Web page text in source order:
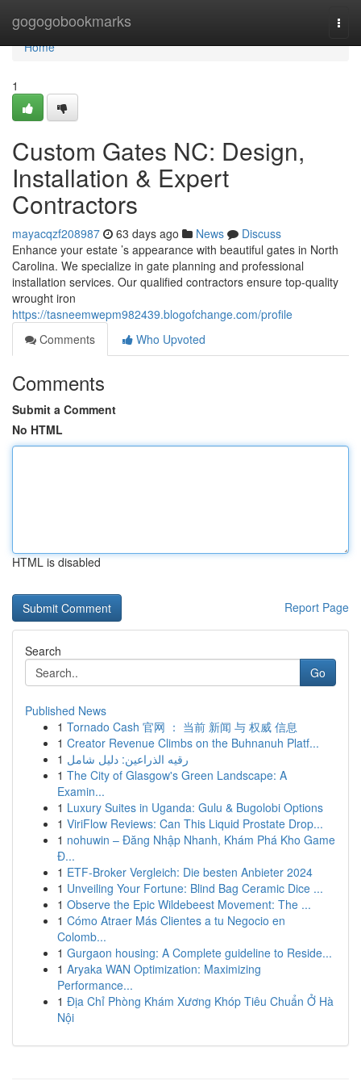
gogogobookmarks
Home
Home
1
Custom Gates NC: Design,
Installation & Expert
Contractors
mayacqzf208987 63 days ago News
Discuss
Enhance your estate ’s appearance with beautiful gates in North
Carolina. We specialize in gate planning and professional
installation services. Our qualified contractors ensure top-quality
wrought iron
https://tasneemwepm982439.blogofchange.com/profile
Comments
Who Upvoted
Comments
Submit a Comment
No HTML
HTML is disabled
Report Page
Search
Go
Published News
1 Tornado Cash 官网 ： 当前 新闻 与 权威 信息
1 Creator Revenue Climbs on the Buhnanuh Platf...
1 رقيه الذراعين: دليل شامل
1 The City of Glasgow's Green Landscape: A
Examin...
1 Luxury Suites in Uganda: Gulu & Bugolobi Options
1 ViriFlow Reviews: Can This Liquid Prostate Drop...
1 nohuwin – Đăng Nhập Nhanh, Khám Phá Kho Game
Đ...
1 ETF-Broker Vergleich: Die besten Anbieter 2024
1 Unveiling Your Fortune: Blind Bag Ceramic Dice ...
1 Observe the Epic Wildebeest Movement: The ...
1 Cómo Atraer Más Clientes a tu Negocio en
Colomb...
1 Gurgaon housing: A Complete guideline to Reside...
1 Aryaka WAN Optimization: Maximizing
Performance...
1 Địa Chỉ Phòng Khám Xương Khóp Tiêu Chuẩn Ở Hà
Nội